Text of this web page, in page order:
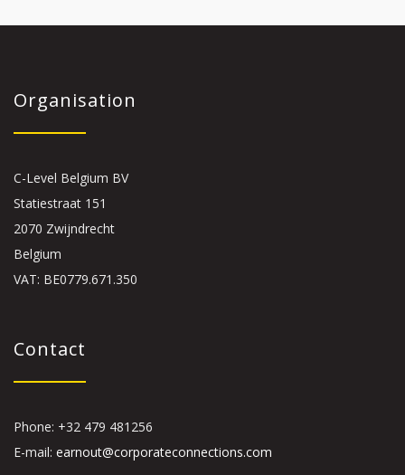
Organisation
C-Level Belgium BV
Statiestraat 151
2070 Zwijndrecht
Belgium
VAT: BE0779.671.350
Contact
Phone: +32 479 481256
E-mail: earnout@corporateconnections.com